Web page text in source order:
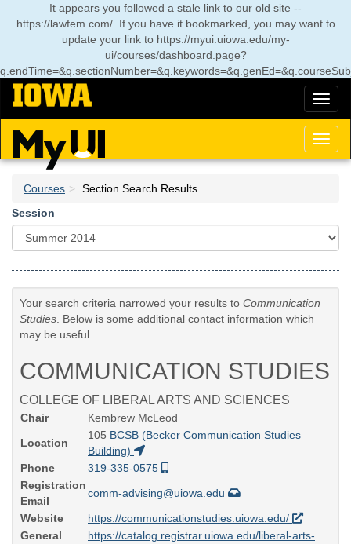
It appears you followed a stale link to our old site --
https://lawfem.com/. If you have it bookmarked, you may want to
update your link to https://myui.uiowa.edu/my-
ui/courses/dashboard.page?
Courses
Section Search Results
Session
Your search criteria narrowed your results to Communication
Studies . Below is some additional contact information which
may be useful.
COMMUNICATION STUDIES
COLLEGE OF LIBERAL ARTS AND SCIENCES
Chair
Kembrew McLeod
Location
105 BCSB (Becker Communication Studies
Building)
Phone
319-335-0575
Registration
Email
comm-advising@uiowa.edu
Website
https://communicationstudies.uiowa.edu/
General
https://catalog.registrar.uiowa.edu/liberal-arts-